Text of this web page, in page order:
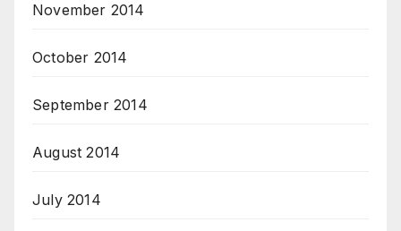
November 2014
October 2014
September 2014
August 2014
July 2014